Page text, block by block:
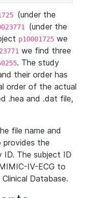
(under the
(under the
p10001725 we
we find three
. The study
their order has
order of the actual
.hea and .dat file,
file name and
provides the
ID. The subject ID
IV-ECG to
Database.